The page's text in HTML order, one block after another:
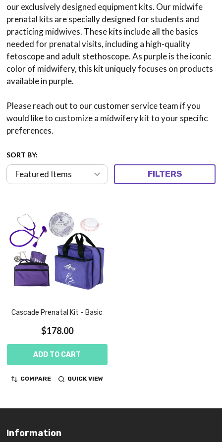
our exclusively designed equipment kits. Our midwife
prenatal kits are specially designed for students and
practicing midwives. These kits include all the basics
needed for prenatal visits, including a high-quality
fetoscope and adult stethoscope. As purple is the iconic
color of midwifery, this kit uniquely focuses on products
available in purple.
Please reach out to our customer service team if you
would like to customize a midwifery kit to your specific
preferences.
SORT BY:
FILTERS
Cascade Prenatal Kit - Basic
$178.00
ADD TO CART
COMPARE QUICK VIEW
Footer
Information